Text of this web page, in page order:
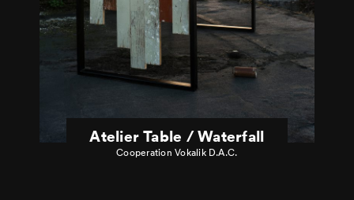
Atelier Table / Waterfall
Cooperation Vokalik D.A.C.